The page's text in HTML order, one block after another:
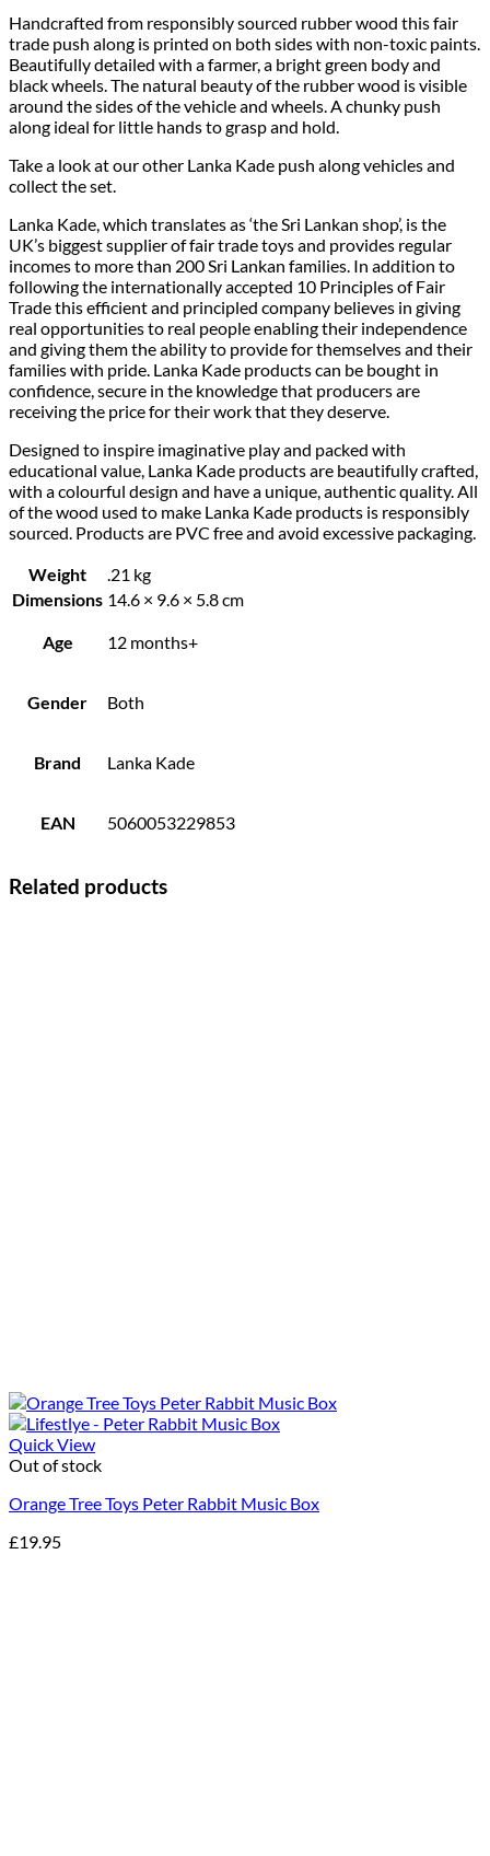
Handcrafted from responsibly sourced rubber wood this fair
trade push along is printed on both sides with non-toxic paints.
Beautifully detailed with a farmer, a bright green body and
black wheels. The natural beauty of the rubber wood is visible
around the sides of the vehicle and wheels. A chunky push
along ideal for little hands to grasp and hold.
Take a look at our other Lanka Kade push along vehicles and
collect the set.
Lanka Kade, which translates as ‘the Sri Lankan shop’, is the
UK’s biggest supplier of fair trade toys and provides regular
incomes to more than 200 Sri Lankan families. In addition to
following the internationally accepted 10 Principles of Fair
Trade this efficient and principled company believes in giving
real opportunities to real people enabling their independence
and giving them the ability to provide for themselves and their
families with pride. Lanka Kade products can be bought in
confidence, secure in the knowledge that producers are
receiving the price for their work that they deserve.
Designed to inspire imaginative play and packed with
educational value, Lanka Kade products are beautifully crafted,
with a colourful design and have a unique, authentic quality. All
of the wood used to make Lanka Kade products is responsibly
sourced. Products are PVC free and avoid excessive packaging.
Weight
.21 kg
Dimensions 14.6 × 9.6 × 5.8 cm
Age 12 months+
Gender Both
Brand Lanka Kade
EAN 5060053229853
Related products
Quick View
Out of stock
Orange Tree Toys Peter Rabbit Music Box
£19.95